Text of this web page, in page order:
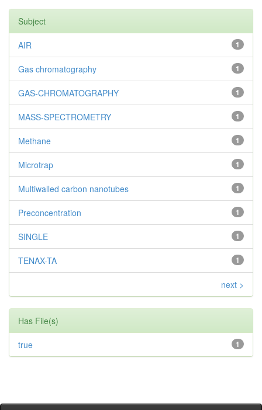
Subject
1
AIR
1
Gas chromatography
1
GAS-CHROMATOGRAPHY
1
MASS-SPECTROMETRY
1
Methane
1
Microtrap
1
Multiwalled carbon nanotubes
1
Preconcentration
1
SINGLE
1
TENAX-TA
next >
Has File(s)
1
true